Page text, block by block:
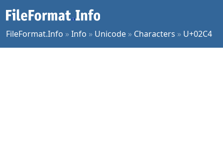
FileFormat.Info »Info » Unicode » Characters » U+02C4